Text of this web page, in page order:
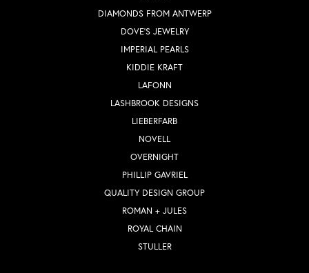
DIAMONDS FROM ANTWERP
DOVE'S JEWELRY
IMPERIAL PEARLS
KIDDIE KRAFT
LAFONN
LASHBROOK DESIGNS
LIEBERFARB
NOVELL
OVERNIGHT
PHILLIP GAVRIEL
QUALITY DESIGN GROUP
ROMAN + JULES
ROYAL CHAIN
STULLER